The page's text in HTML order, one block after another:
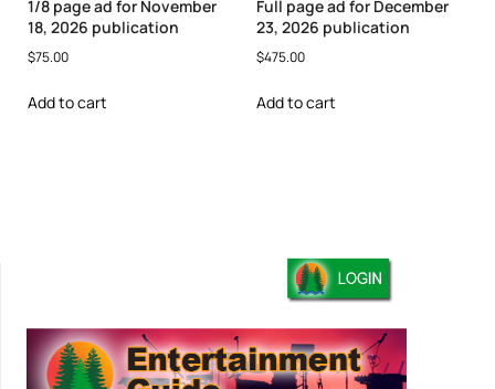
1/8 page ad for November
18, 2026 publication
$75.00
Add to cart
Full page ad for December
23, 2026 publication
$475.00
Add to cart